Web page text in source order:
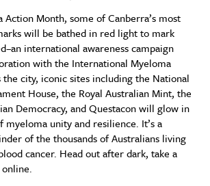
Action Month, some of Canberra’s most
will be bathed in red light to mark
international awareness campaign
with the International Myeloma
the city, iconic sites including the National
House, the Royal Australian Mint, the
Democracy, and Questacon will glow in
unity and resilience. It’s a
of the thousands of Australians living
cancer. Head out after dark, take a